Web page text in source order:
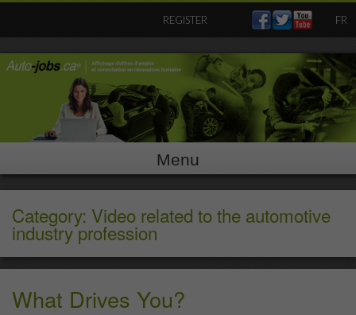
REGISTER FR
Menu
Category: Video related to the automotive
industry profession
What Drives You?